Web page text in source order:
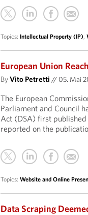
Topics: Intellectual Property (IP),
European Union
ByVito Petretti // 05. Mai
The European
Parliament and Council
Act (DSA) first
reported on the
Topics:Website and Online
Data Scraping